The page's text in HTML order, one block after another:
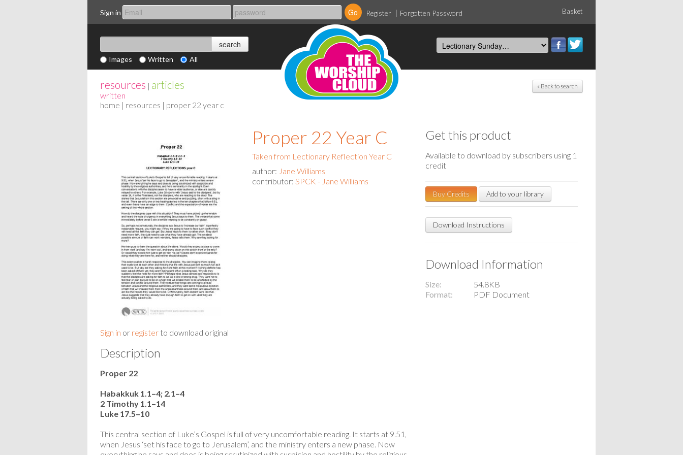
Sign in Register Forgotten Password Basket
Images Written All
« Back to search
resources | articles
written
home | resources | proper 22 year c
Sign in or register to download original
Proper 22 Year C
Taken from Lectionary Reflection Year C
author: Jane Williams
contributor: SPCK - Jane Williams
Description
Proper 22
Habakkuk 1.1–4; 2.1–4
2 Timothy 1.1–14
Luke 17.5–10
This central section of Luke’s Gospel is full of very uncomfortable reading. It starts at 9.51,
when Jesus ‘set his face to go to Jerusalem’, and the ministry enters a new phase. Now
Get this product
Available to download by subscribers using 1
credit
Buy Credits Add to your library
Download Instructions
Download Information
Size
54.8KB
Format
PDF Document